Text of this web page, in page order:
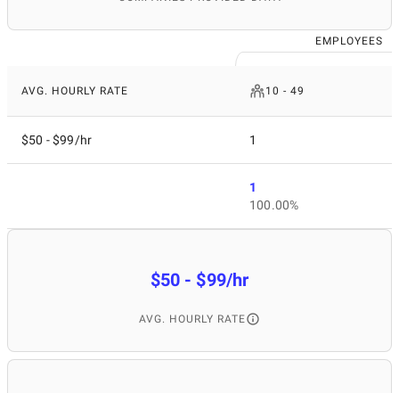
EMPLOYEES
AVG. HOURLY RATE 10 - 49
$50 - $99/hr 1
1
100.00%
$50 - $99/hr
AVG. HOURLY RATE